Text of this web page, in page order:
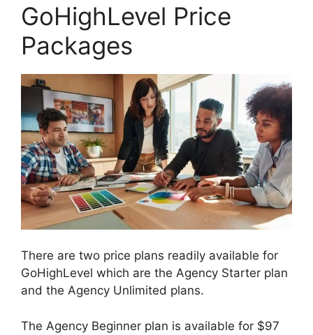
GoHighLevel Price
Packages
There are two price plans readily available for
GoHighLevel which are the Agency Starter plan
and the Agency Unlimited plans.
The Agency Beginner plan is available for $97